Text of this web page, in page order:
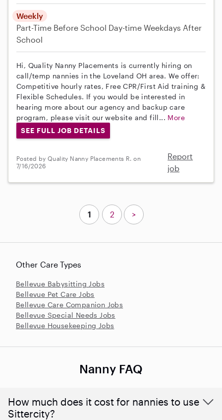
Weekly
Part-Time Before School Day-time Weekdays After
School
Hi, Quality Nanny Placements is currently hiring on
call/temp nannies in the Loveland OH area. We offer:
Competitive hourly rates, Free CPR/First Aid training &
Flexible Schedules. If you would be interested in
hearing more about our agency and backup care
program, please visit our website and fill... More
SEE FULL JOB DETAILS
Posted by Quality Nanny Placements R. on
7/16/2026
Report
job
Other Care Types
Bellevue Babysitting Jobs
Bellevue Pet Care Jobs
Bellevue Care Companion Jobs
Bellevue Special Needs Jobs
Bellevue Housekeeping Jobs
1 2 >
Nanny FAQ
How much does it cost for nannies to use
Sittercity?